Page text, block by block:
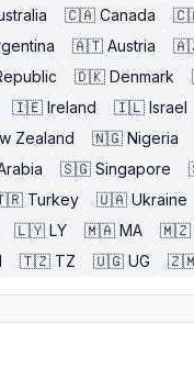
🇨🇦 Canada
🇦🇹 Austria
🇩🇰 Denmark
🇮🇪 Ireland 🇮🇱 Israel
Zealand 🇳🇬 Nigeria
🇸🇬 Singapore
Turkey 🇺🇦 Ukraine
🇱🇾 LY 🇲🇦 MA 🇲🇿
🇹🇿 TZ 🇺🇬 UG